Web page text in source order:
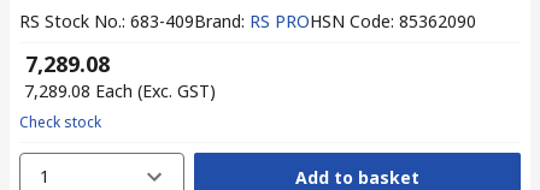
RS Stock No.: 683-409Brand: RS PROHSN Code: 85362090
₹ 7,289.08
₹ 7,289.08 Each (Exc. GST)
Check stock
1 Add to basket